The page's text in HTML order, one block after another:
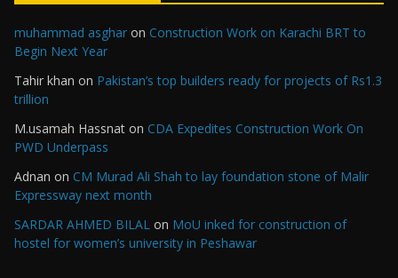
muhammad asghar on Construction Work on Karachi BRT to
Begin Next Year
Tahir khan on Pakistan’s top builders ready for projects of Rs1.3
trillion
M.usamah Hassnat on CDA Expedites Construction Work On
PWD Underpass
Adnan on CM Murad Ali Shah to lay foundation stone of Malir
Expressway next month
SARDAR AHMED BILAL on MoU inked for construction of
hostel for women’s university in Peshawar